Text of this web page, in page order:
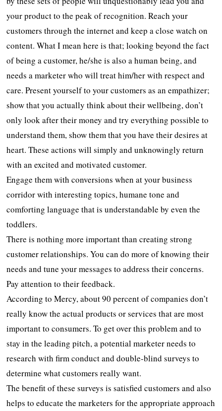
your product to the peak of recognition. Reach your
customers through the internet and keep a close watch on
content. What I mean here is that; looking beyond the fact
of being a customer, he/she is also a human being, and
needs a marketer who will treat him/her with respect and
care. Present yourself to your customers as an empathizer;
show that you actually think about their wellbeing, don’t
only look after their money and try everything possible to
understand them, show them that you have their desires at
heart. These actions will simply and unknowingly return
with an excited and motivated customer.
Engage them with conversions when at your business
corridor with interesting topics, humane tone and
comforting language that is understandable by even the
toddlers.
There is nothing more important than creating strong
customer relationships. You can do more of knowing their
needs and tune your messages to address their concerns.
Pay attention to their feedback.
According to Mercy, about 90 percent of companies don’t
really know the actual products or services that are most
important to consumers. To get over this problem and to
stay in the leading pitch, a potential marketer needs to
research with firm conduct and double-blind surveys to
determine what customers really want.
The benefit of these surveys is satisfied customers and also
helps to educate the marketers for the appropriate approach